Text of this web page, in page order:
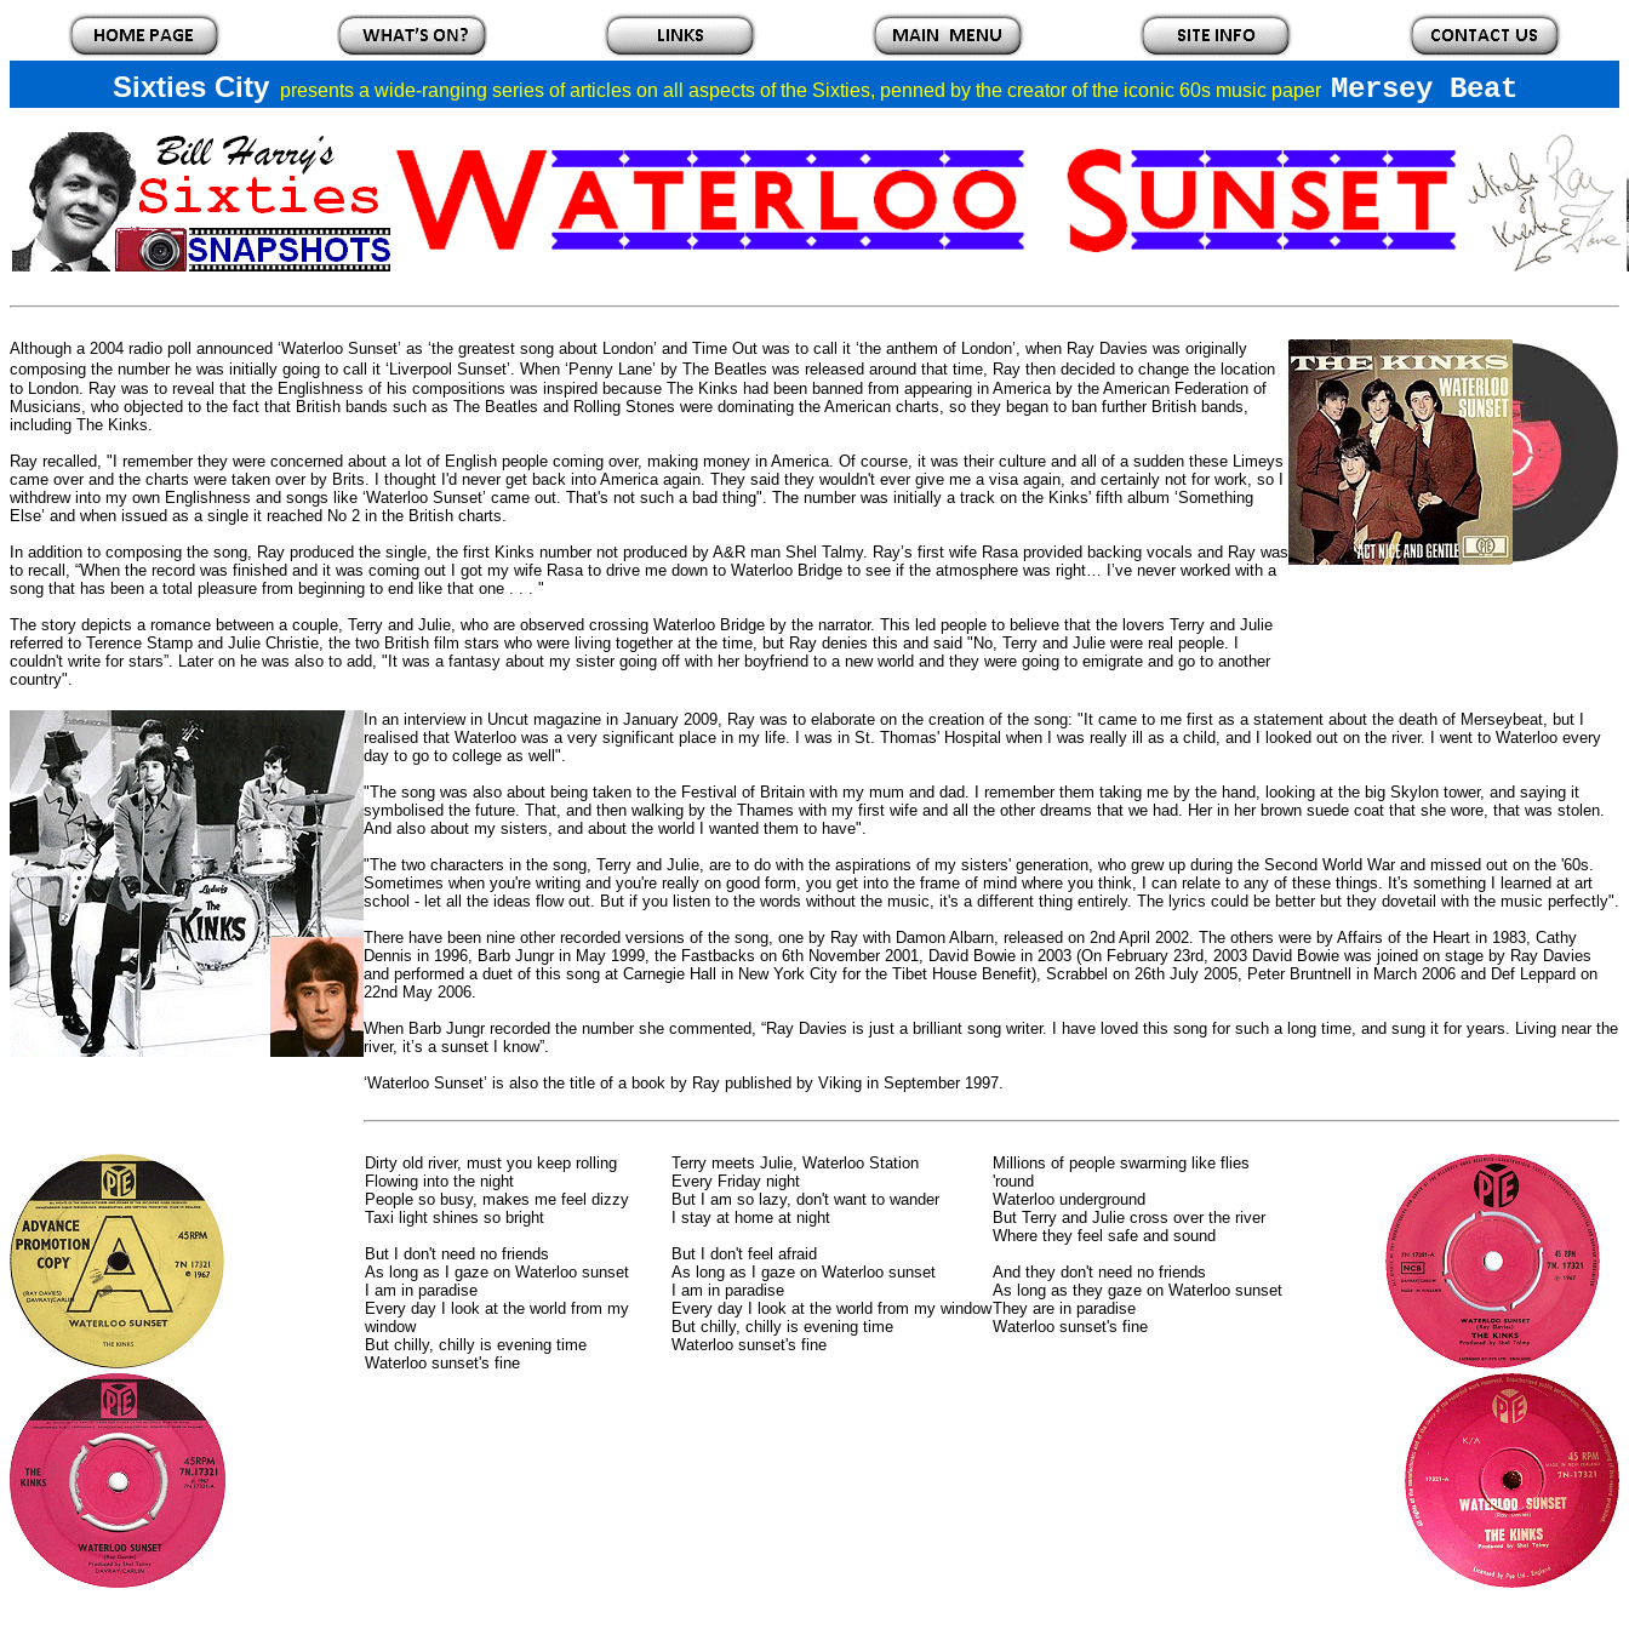
Sixties City presents a wide-ranging series of articles on all aspects of the Sixties, penned by the creator of the iconic 60s music paper Mersey Beat
Although a 2004 radio poll announced ‘Waterloo Sunset’ as ‘the greatest song about London’ and Time Out was to call it ‘the anthem of London’, when Ray Davies was originally
composing the number he was initially going to call it ‘Liverpool Sunset’. When ‘Penny Lane’ by The Beatles was released around that time, Ray then decided to change the location
to London. Ray was to reveal that the Englishness of his compositions was inspired because The Kinks had been banned from appearing in America by the American Federation of
Musicians, who objected to the fact that British bands such as The Beatles and Rolling Stones were dominating the American charts, so they began to ban further British bands,
including The Kinks.
Ray recalled, "I remember they were concerned about a lot of English people coming over, making money in America. Of course, it was their culture and all of a sudden these Limeys
came over and the charts were taken over by Brits. I thought I'd never get back into America again. They said they wouldn't ever give me a visa again, and certainly not for work, so I
withdrew into my own Englishness and songs like ‘Waterloo Sunset’ came out. That's not such a bad thing". The number was initially a track on the Kinks' fifth album ‘Something
Else’ and when issued as a single it reached No 2 in the British charts.
In addition to composing the song, Ray produced the single, the first Kinks number not produced by A&R man Shel Talmy. Ray’s first wife Rasa provided backing vocals and Ray was
to recall, “When the record was finished and it was coming out I got my wife Rasa to drive me down to Waterloo Bridge to see if the atmosphere was right… I’ve never worked with a
song that has been a total pleasure from beginning to end like that one . . . "
The story depicts a romance between a couple, Terry and Julie, who are observed crossing Waterloo Bridge by the narrator. This led people to believe that the lovers Terry and Julie
referred to Terence Stamp and Julie Christie, the two British film stars who were living together at the time, but Ray denies this and said "No, Terry and Julie were real people. I
couldn't write for stars”. Later on he was also to add, "It was a fantasy about my sister going off with her boyfriend to a new world and they were going to emigrate and go to another
country".
In an interview in Uncut magazine in January 2009, Ray was to elaborate on the creation of the song: "It came to me first as a statement about the death of Merseybeat, but I
realised that Waterloo was a very significant place in my life. I was in St. Thomas' Hospital when I was really ill as a child, and I looked out on the river. I went to Waterloo every
day to go to college as well".
"The song was also about being taken to the Festival of Britain with my mum and dad. I remember them taking me by the hand, looking at the big Skylon tower, and saying it
symbolised the future. That, and then walking by the Thames with my first wife and all the other dreams that we had. Her in her brown suede coat that she wore, that was stolen.
And also about my sisters, and about the world I wanted them to have".
"The two characters in the song, Terry and Julie, are to do with the aspirations of my sisters' generation, who grew up during the Second World War and missed out on the '60s.
Sometimes when you're writing and you're really on good form, you get into the frame of mind where you think, I can relate to any of these things. It's something I learned at art
school - let all the ideas flow out. But if you listen to the words without the music, it's a different thing entirely. The lyrics could be better but they dovetail with the music perfectly".
There have been nine other recorded versions of the song, one by Ray with Damon Albarn, released on 2nd April 2002. The others were by Affairs of the Heart in 1983, Cathy
Dennis in 1996, Barb Jungr in May 1999, the Fastbacks on 6th November 2001, David Bowie in 2003 (On February 23rd, 2003 David Bowie was joined on stage by Ray Davies
and performed a duet of this song at Carnegie Hall in New York City for the Tibet House Benefit), Scrabbel on 26th July 2005, Peter Bruntnell in March 2006 and Def Leppard on
22nd May 2006.
When Barb Jungr recorded the number she commented, “Ray Davies is just a brilliant song writer. I have loved this song for such a long time, and sung it for years. Living near the
river, it’s a sunset I know”.
‘Waterloo Sunset’ is also the title of a book by Ray published by Viking in September 1997.
Dirty old river, must you keep rolling
Flowing into the night
People so busy, makes me feel dizzy
Taxi light shines so bright
But I don't need no friends
As long as I gaze on Waterloo sunset
I am in paradise
Every day I look at the world from my
window
But chilly, chilly is evening time
Waterloo sunset's fine
Terry meets Julie, Waterloo Station
Every Friday night
But I am so lazy, don't want to wander
I stay at home at night
But I don't feel afraid
As long as I gaze on Waterloo sunset
I am in paradise
Every day I look at the world from my window
But chilly, chilly is evening time
Waterloo sunset's fine
Millions of people swarming like flies
'round
Waterloo underground
But Terry and Julie cross over the river
Where they feel safe and sound
And they don't need no friends
As long as they gaze on Waterloo sunset
They are in paradise
Waterloo sunset's fine